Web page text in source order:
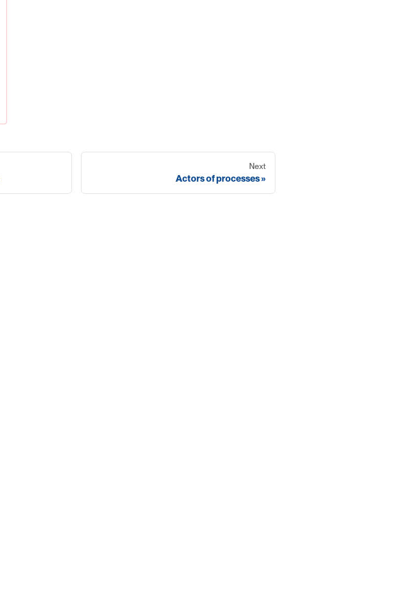
Next
Actors of processes